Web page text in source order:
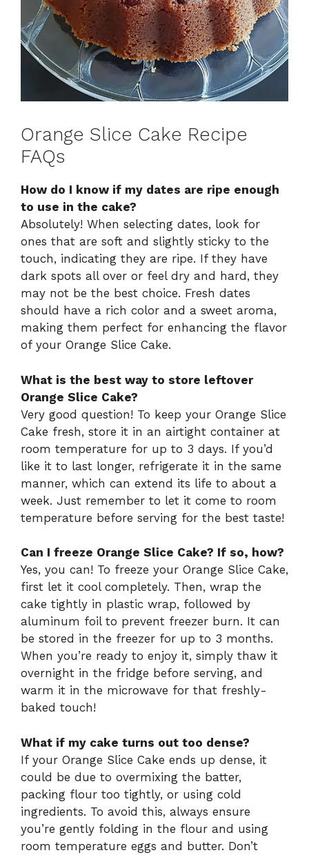
Orange Slice Cake Recipe
FAQs
How do I know if my dates are ripe enough
to use in the cake?
Absolutely! When selecting dates, look for
ones that are soft and slightly sticky to the
touch, indicating they are ripe. If they have
dark spots all over or feel dry and hard, they
may not be the best choice. Fresh dates
should have a rich color and a sweet aroma,
making them perfect for enhancing the flavor
of your Orange Slice Cake.
What is the best way to store leftover
Orange Slice Cake?
Very good question! To keep your Orange Slice
Cake fresh, store it in an airtight container at
room temperature for up to 3 days. If you’d
like it to last longer, refrigerate it in the same
manner, which can extend its life to about a
week. Just remember to let it come to room
temperature before serving for the best taste!
Can I freeze Orange Slice Cake? If so, how?
Yes, you can! To freeze your Orange Slice Cake,
first let it cool completely. Then, wrap the
cake tightly in plastic wrap, followed by
aluminum foil to prevent freezer burn. It can
be stored in the freezer for up to 3 months.
When you’re ready to enjoy it, simply thaw it
overnight in the fridge before serving, and
warm it in the microwave for that freshly-
baked touch!
What if my cake turns out too dense?
If your Orange Slice Cake ends up dense, it
could be due to overmixing the batter,
packing flour too tightly, or using cold
ingredients. To avoid this, always ensure
you’re gently folding in the flour and using
room temperature eggs and butter. Don’t